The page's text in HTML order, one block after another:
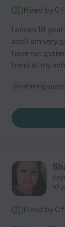
Hired by 0
I am an 18-
and I am very
have not
band at my
Swimming
10
Hired by 0